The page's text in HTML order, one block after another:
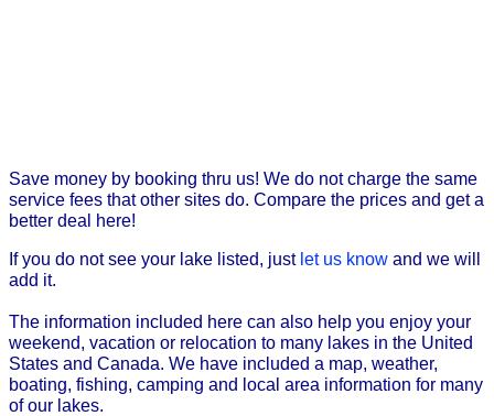
Save money by booking thru us! We do not charge the same
service fees that other sites do. Compare the prices and get a
better deal here!
If you do not see your lake listed, just let us know and we will
add it.
The information included here can also help you enjoy your
weekend, vacation or relocation to many lakes in the United
States and Canada. We have included a map, weather,
boating, fishing, camping and local area information for many
of our lakes.